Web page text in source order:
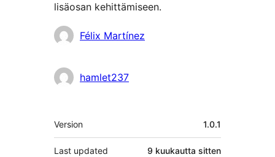
lisäosan kehittämiseen.
AvustajatFélix Martínez
hamlet237
Metatiedot
Version 1.0.1
Last updated 9 kuukautta sitten